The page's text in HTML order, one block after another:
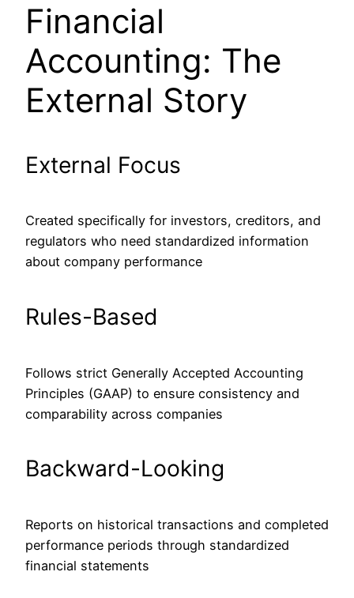
Financial
Accounting: The
External Story
External Focus
Created specifically for investors, creditors, and
regulators who need standardized information
about company performance
Rules-Based
Follows strict Generally Accepted Accounting
Principles (GAAP) to ensure consistency and
comparability across companies
Backward-Looking
Reports on historical transactions and completed
performance periods through standardized
financial statements